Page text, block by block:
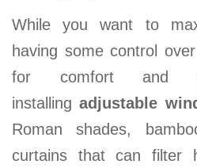
While you want to
having some control
for comfort and
installingadjustable
Roman shades,
curtains that can filter